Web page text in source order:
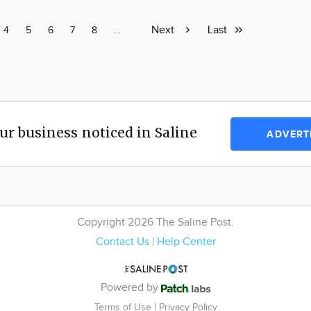
Page
4 Page
5 Page
6 Page
7 Page
8 Page
…
Next
Next
Last
Last
business noticed in Saline
Copyright 2026 The Saline Post.
Contact Us| Help Center
Powered by
Terms of Use | Privacy Policy